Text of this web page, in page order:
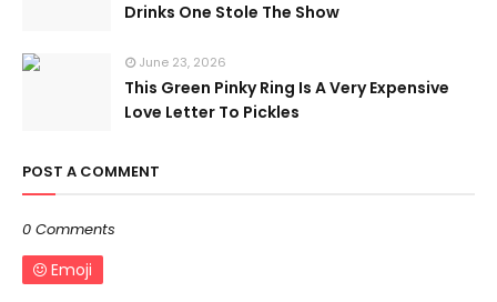
Drinks One Stole The Show
June 23, 2026
This Green Pinky Ring Is A Very Expensive
Love Letter To Pickles
POST A COMMENT
0 Comments
Emoji